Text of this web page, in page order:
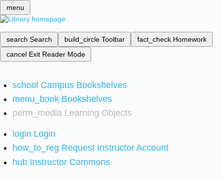
menu
search Search build_circle Toolbar fact_check Homework
cancel Exit Reader Mode
school Campus Bookshelves
menu_book Bookshelves
perm_media Learning Objects
login Login
how_to_reg Request Instructor Account
hub Instructor Commons